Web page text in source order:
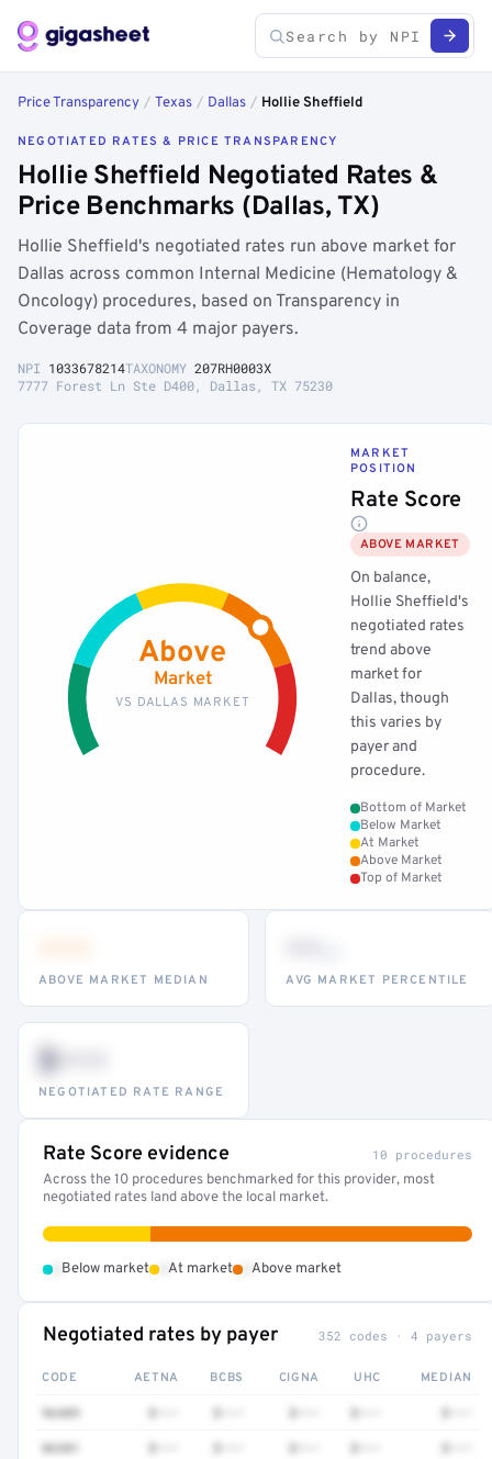
Price Transparency / Texas / Dallas / Hollie Sheffield
NEGOTIATED RATES & PRICE TRANSPARENCY
Hollie Sheffield Negotiated Rates &
Price Benchmarks (Dallas, TX)
Hollie Sheffield's negotiated rates run above market for
Dallas across common Internal Medicine (Hematology &
Oncology) procedures, based on Transparency in
Coverage data from 4 major payers.
NPI 1033678214TAXONOMY 207RH0003X
7777 Forest Ln Ste D400, Dallas, TX 75230
Above
Market
VS DALLAS MARKET
MARKET
POSITION
Rate Score
ABOVE MARKET
On balance,
Hollie Sheffield's
negotiated rates
trend above
market for
Dallas, though
this varies by
payer and
procedure.
Bottom of Market
Below Market
At Market
Above Market
Top of Market
ABOVE MARKET MEDIAN AVG MARKET PERCENTILE
$•••
NEGOTIATED RATE RANGE
Rate Score evidence 10 procedures
Across the 10 procedures benchmarked for this provider, most
negotiated rates land above the local market.
Below market At market Above market
Negotiated rates by payer 352 codes · 4 payers
CODE AETNA BCBS CIGNA UHC MEDIAN
96409
86301